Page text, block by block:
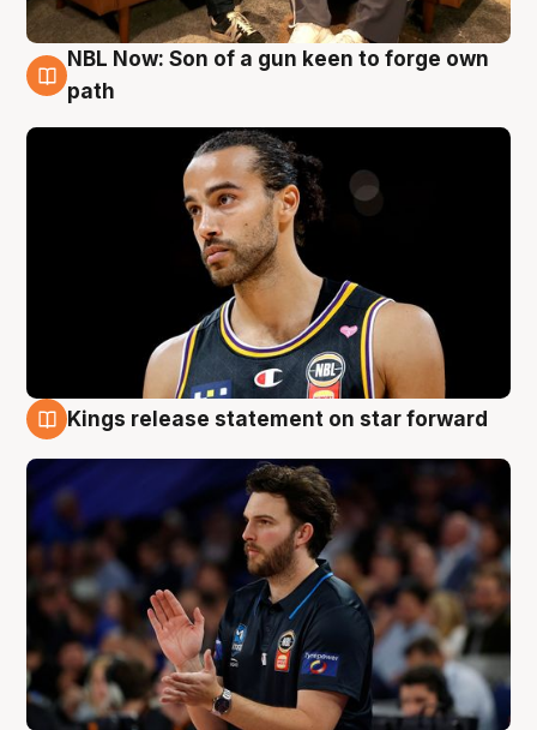
5 Aug
NBL Now: Son of a gun keen to forge own
path
Kings release statement on star forward